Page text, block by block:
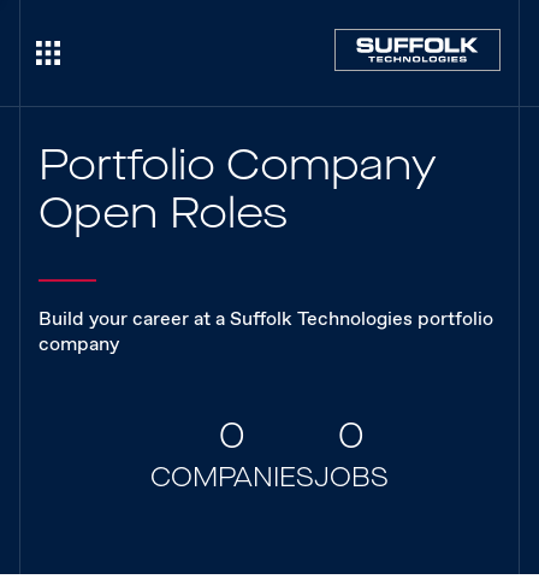
Portfolio Company
Open Roles
Build your career at a Suffolk Technologies portfolio
company
0
COMPANIES
0
JOBS